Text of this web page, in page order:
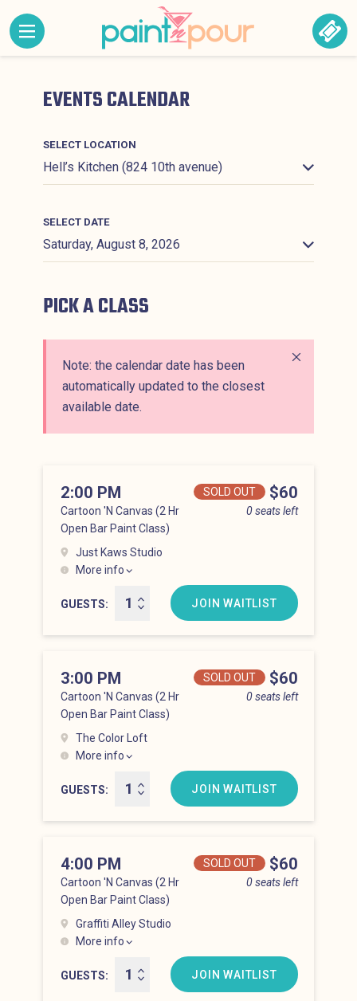
Skip to content
MENU CONTAINING HIDDEN SITE NAVIGATION
EVENTS CALENDAR
SELECT LOCATION
SELECT DATE
PICK A CLASS
Note: the calendar date has been
automatically updated to the closest
available date.
Cartoon 'N Canvas (2 Hr
Open Bar Paint Class)
0 seats left
2:00 PM Price
SOLD OUT $60
Just Kaws Studio
More info
Hell’s Kitchen at 2:00 pm
GUESTS
JOIN WAITLIST
Cartoon 'N Canvas (2 Hr
Open Bar Paint Class)
0 seats left
3:00 PM Price
SOLD OUT $60
The Color Loft
More info
Hell’s Kitchen at 3:00 pm
GUESTS
JOIN WAITLIST
Cartoon 'N Canvas (2 Hr
Open Bar Paint Class)
0 seats left
4:00 PM Price
SOLD OUT $60
Graffiti Alley Studio
More info
Hell’s Kitchen at 4:00 pm
GUESTS
JOIN WAITLIST